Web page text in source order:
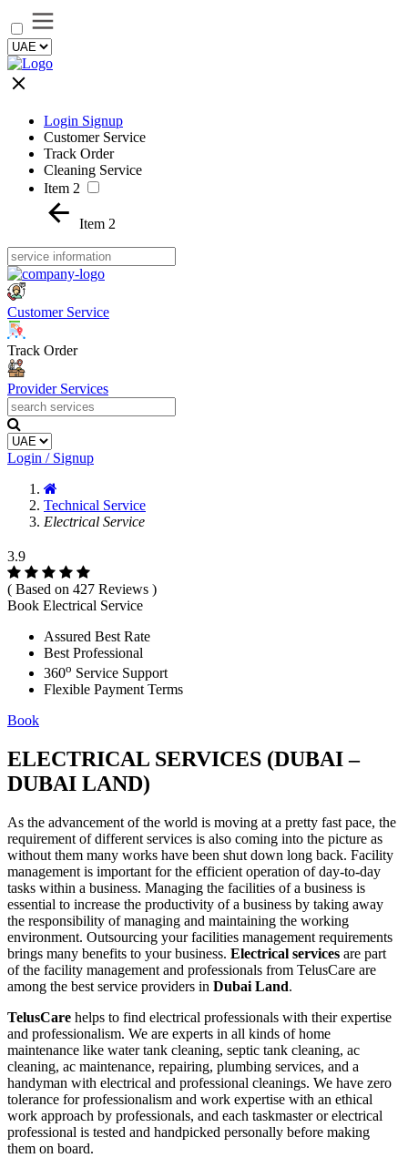
Login Signup
Customer Service
Track Order
Cleaning Service
Item 2
Item 2
Customer Service
Track Order
Provider Services
Login / Signup
Technical Service
Electrical Service
3.9
( Based on 427 Reviews )
Book Electrical Service
Assured Best Rate
Best Professional
360o Service Support
Flexible Payment Terms
Book
ELECTRICAL SERVICES (DUBAI –
DUBAI LAND)
As the advancement of the world is moving at a pretty fast pace, the
requirement of different services is also coming into the picture as
without them many works have been shut down long back. Facility
management is important for the efficient operation of day-to-day
tasks within a business. Managing the facilities of a business is
essential to increase the productivity of a business by taking away
the responsibility of managing and maintaining the working
environment. Outsourcing your facilities management requirements
brings many benefits to your business. Electrical services are part
of the facility management and professionals from TelusCare are
among the best service providers in Dubai Land.
TelusCare helps to find electrical professionals with their expertise
and professionalism. We are experts in all kinds of home
maintenance like water tank cleaning, septic tank cleaning, ac
cleaning, ac maintenance, repairing, plumbing services, and a
handyman with electrical and professional cleanings. We have zero
tolerance for professionalism and work expertise with an ethical
work approach by professionals, and each taskmaster or electrical
professional is tested and handpicked personally before making
them on board.